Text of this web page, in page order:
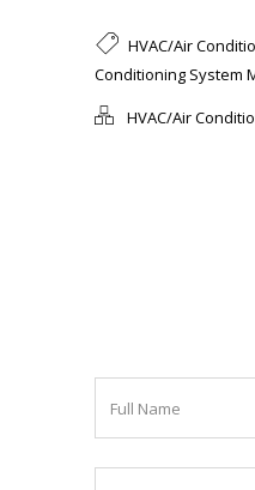
HVAC/Air
Conditioning System
HVAC/Air